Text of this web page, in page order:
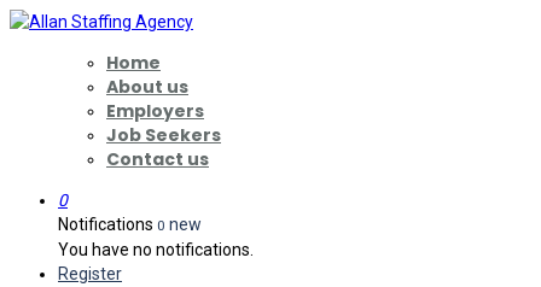
Home
About us
Employers
Job Seekers
Contact us
0
Notifications 0 new
You have no notifications.
Register